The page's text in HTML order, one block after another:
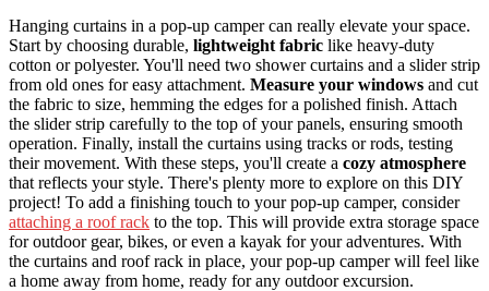
Hanging curtains in a pop-up camper can really elevate your space.
Start by choosing durable, lightweight fabric like heavy-duty
cotton or polyester. You'll need two shower curtains and a slider strip
from old ones for easy attachment. Measure your windows and cut
the fabric to size, hemming the edges for a polished finish. Attach
the slider strip carefully to the top of your panels, ensuring smooth
operation. Finally, install the curtains using tracks or rods, testing
their movement. With these steps, you'll create a cozy atmosphere
that reflects your style. There's plenty more to explore on this DIY
project! To add a finishing touch to your pop-up camper, consider
attaching a roof rack to the top. This will provide extra storage space
for outdoor gear, bikes, or even a kayak for your adventures. With
the curtains and roof rack in place, your pop-up camper will feel like
a home away from home, ready for any outdoor excursion.